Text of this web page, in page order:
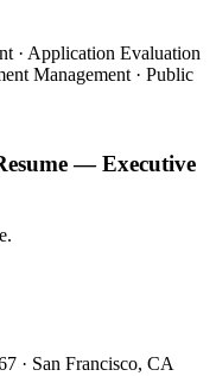
· Application Evaluation
Management · Public
—Executive
· San Francisco, CA